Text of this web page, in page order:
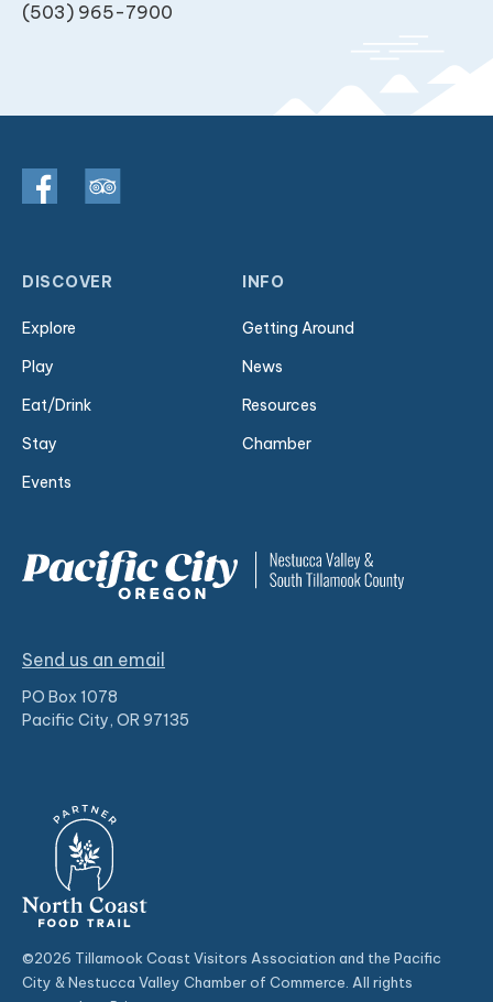
(503) 965-7900
DISCOVER
Explore
Play
Eat/Drink
Stay
Events
INFO
Getting Around
News
Resources
Chamber
Send us an email
PO Box 1078
Pacific City, OR 97135
©2026 Tillamook Coast Visitors Association and the Pacific
City & Nestucca Valley Chamber of Commerce. All rights